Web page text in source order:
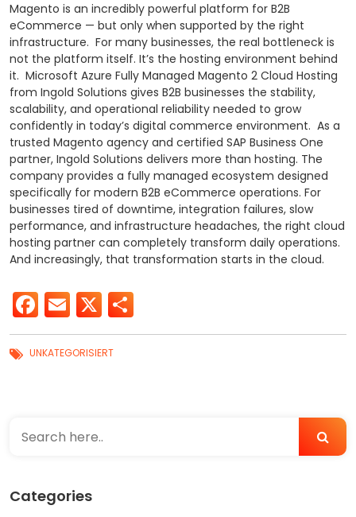
Magento is an incredibly powerful platform for B2B
eCommerce — but only when supported by the right
infrastructure. For many businesses, the real bottleneck is
not the platform itself. It’s the hosting environment behind
it. Microsoft Azure Fully Managed Magento 2 Cloud Hosting
from Ingold Solutions gives B2B businesses the stability,
scalability, and operational reliability needed to grow
confidently in today’s digital commerce environment. As a
trusted Magento agency and certified SAP Business One
partner, Ingold Solutions delivers more than hosting. The
company provides a fully managed ecosystem designed
specifically for modern B2B eCommerce operations. For
businesses tired of downtime, integration failures, slow
performance, and infrastructure headaches, the right cloud
hosting partner can completely transform daily operations.
And increasingly, that transformation starts in the cloud.
Facebook
Email
X
UNKATEGORISIERT
Categories